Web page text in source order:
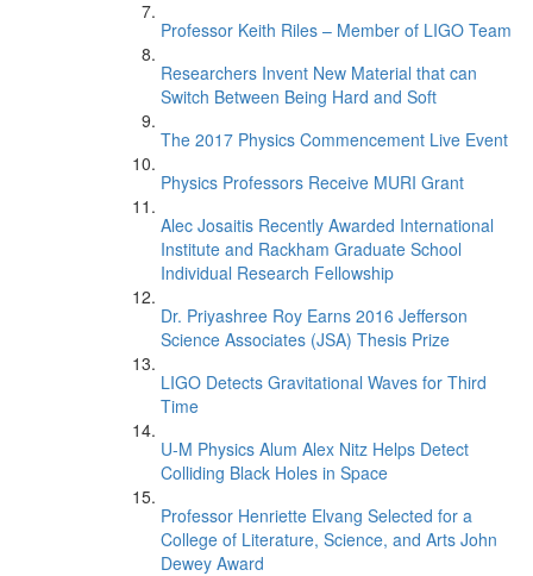
Professor Keith Riles – Member of LIGO Team
Researchers Invent New Material that can
Switch Between Being Hard and Soft
The 2017 Physics Commencement Live Event
Physics Professors Receive MURI Grant
Alec Josaitis Recently Awarded International
Institute and Rackham Graduate School
Individual Research Fellowship
Dr. Priyashree Roy Earns 2016 Jefferson
Science Associates (JSA) Thesis Prize
LIGO Detects Gravitational Waves for Third
Time
U-M Physics Alum Alex Nitz Helps Detect
Colliding Black Holes in Space
Professor Henriette Elvang Selected for a
College of Literature, Science, and Arts John
Dewey Award